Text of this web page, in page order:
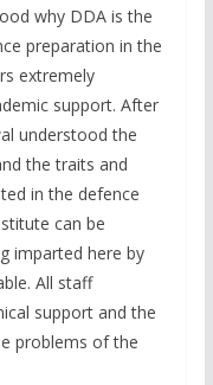
why DDA is the
preparation in the
extremely
support. After
understood the
the traits and
in the defence
can be
imparted here by
All staff
support and the
problems of the